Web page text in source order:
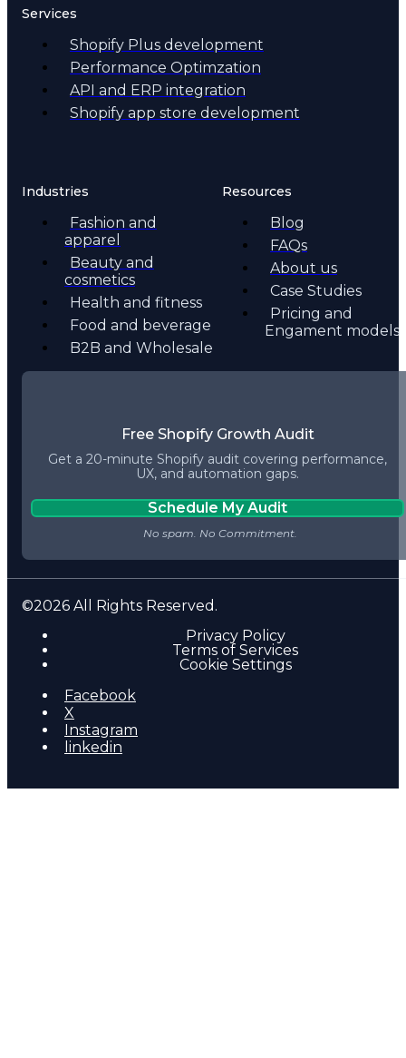
Services
Shopify Plus development
Performance Optimzation
API and ERP integration
Shopify app store development
Industries
Fashion and
apparel
Beauty and
cosmetics
Health and fitness
Food and beverage
B2B and Wholesale
Resources
Blog
FAQs
About us
Case Studies
Pricing and
Engament models
Free Shopify Growth Audit
Get a 20-minute Shopify audit covering performance,
UX, and automation gaps.
Schedule My Audit
©2026 All Rights Reserved.
Privacy Policy
Terms of Services
Cookie Settings
Facebook
X
Instagram
linkedin